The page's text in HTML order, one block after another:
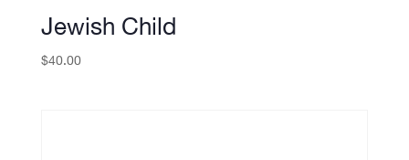
Jewish Child
$40.00